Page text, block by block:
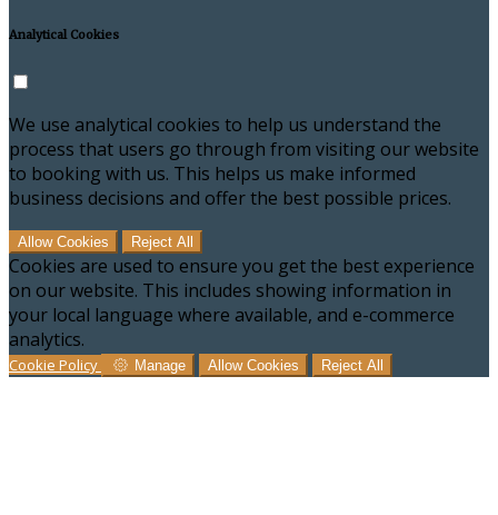
Analytical Cookies
We use analytical cookies to help us understand the
process that users go through from visiting our website
to booking with us. This helps us make informed
business decisions and offer the best possible prices.
Allow Cookies Reject All
Cookies are used to ensure you get the best experience
on our website. This includes showing information in
your local language where available, and e-commerce
analytics.
Cookie Policy Manage Allow Cookies Reject All